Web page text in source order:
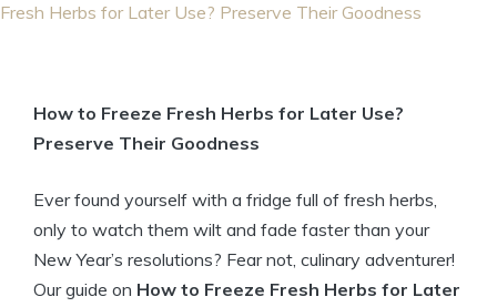
Fresh Herbs for Later Use? Preserve Their Goodness
How to Freeze Fresh Herbs for Later Use?
Preserve Their Goodness
Ever found yourself with a fridge full of fresh herbs,
only to watch them wilt and fade faster than your
New Year’s resolutions? Fear not, culinary adventurer!
Our guide on How to Freeze Fresh Herbs for Later